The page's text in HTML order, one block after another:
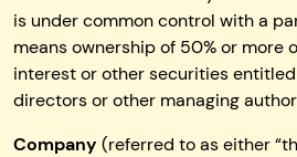
is under common control with a
means ownership of 50% or more
interest or other securities
directors or other managing
Company (referred to as either